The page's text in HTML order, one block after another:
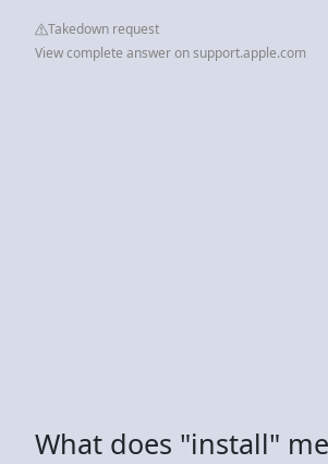
Takedown request
View complete answer on support.apple.com
What does "install"